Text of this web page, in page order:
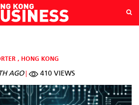
, HONG KONG
AGO 410 VIEWS